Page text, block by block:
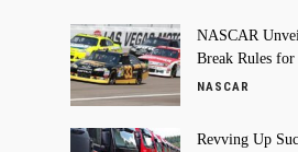
NASCAR
Break Rules
NASCAR
Revving Up